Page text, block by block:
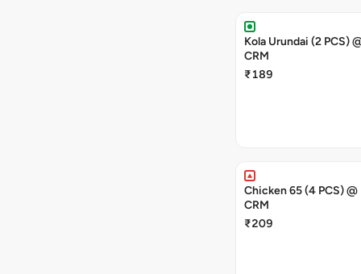
Kola Urundai (2 PCS) @RS49-
CRM
₹189
Chicken 65 (4 PCS) @
CRM
₹209